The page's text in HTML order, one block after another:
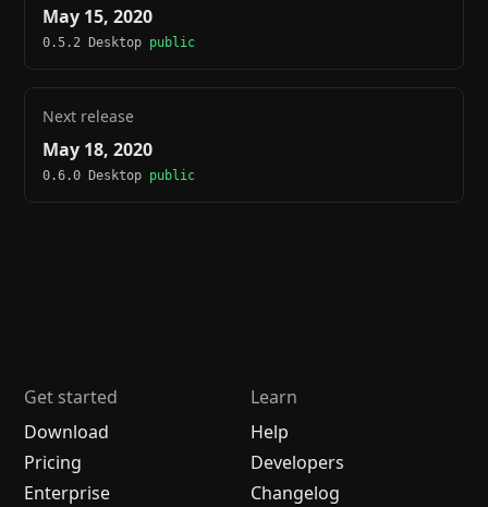
May 15, 2020
0.5.2 Desktop public
Next release
May 18, 2020
0.6.0 Desktop public
Get started
Download
Pricing
Enterprise
Learn
Help
Developers
Changelog